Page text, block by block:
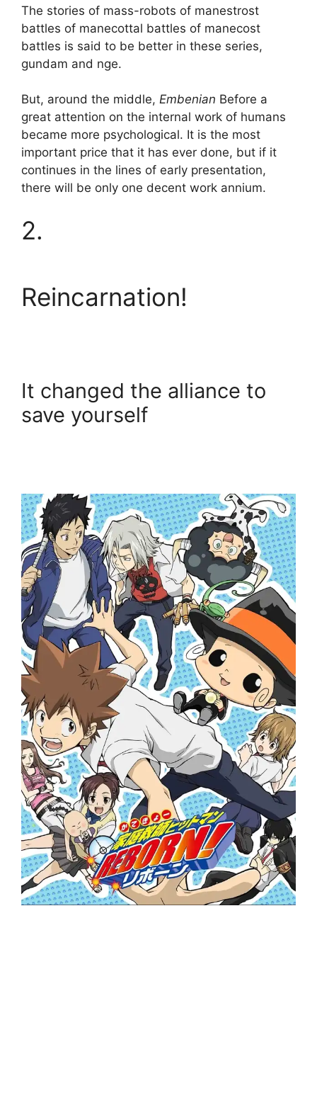
The stories of mass-robots of manestrost
battles of manecottal battles of manecost
battles is said to be better in these series,
gundam and nge.
But, around the middle, Embenian Before a
great attention on the internal work of humans
became more psychological. It is the most
important price that it has ever done, but if it
continues in the lines of early presentation,
there will be only one decent work annium.
2.
Reincarnation!
It changed the alliance to
save yourself